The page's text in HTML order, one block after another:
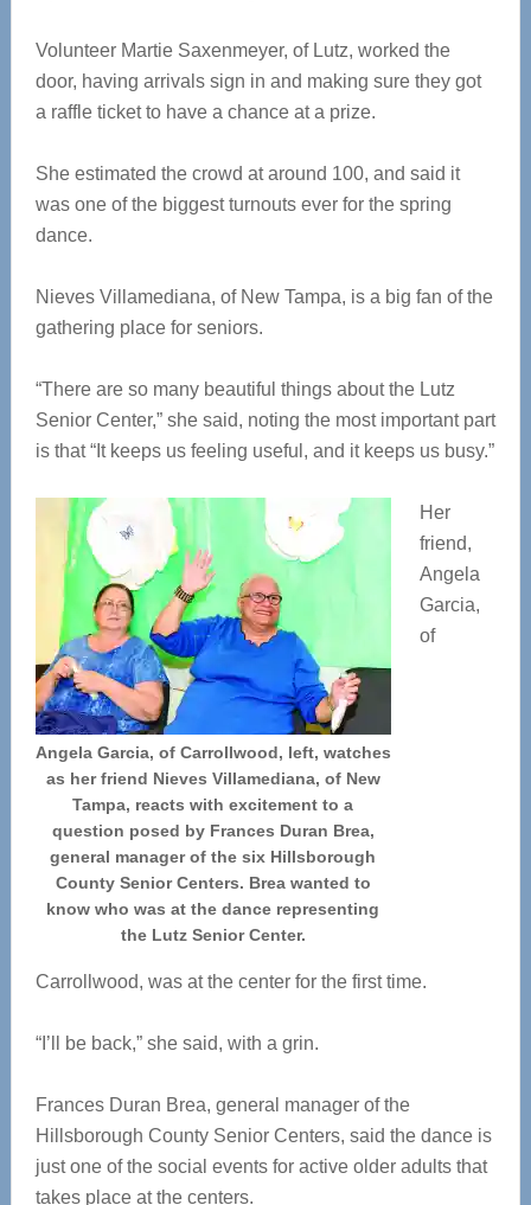
Volunteer Martie Saxenmeyer, of Lutz, worked the
door, having arrivals sign in and making sure they got
a raffle ticket to have a chance at a prize.
She estimated the crowd at around 100, and said it
was one of the biggest turnouts ever for the spring
dance.
Nieves Villamediana, of New Tampa, is a big fan of the
gathering place for seniors.
“There are so many beautiful things about the Lutz
Senior Center,” she said, noting the most important part
is that “It keeps us feeling useful, and it keeps us busy.”
Angela Garcia, of Carrollwood, left, watches
as her friend Nieves Villamediana, of New
Tampa, reacts with excitement to a
question posed by Frances Duran Brea,
general manager of the six Hillsborough
County Senior Centers. Brea wanted to
know who was at the dance representing
the Lutz Senior Center.
Her
friend,
Angela
Garcia,
of
Carrollwood, was at the center for the first time.
“I’ll be back,” she said, with a grin.
Frances Duran Brea, general manager of the
Hillsborough County Senior Centers, said the dance is
just one of the social events for active older adults that
takes place at the centers.